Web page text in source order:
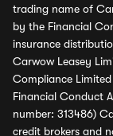
trading name of
by the Financial
insurance
Carwow Leasey
Compliance
Financial Conduct
number: 313486)
credit brokers and